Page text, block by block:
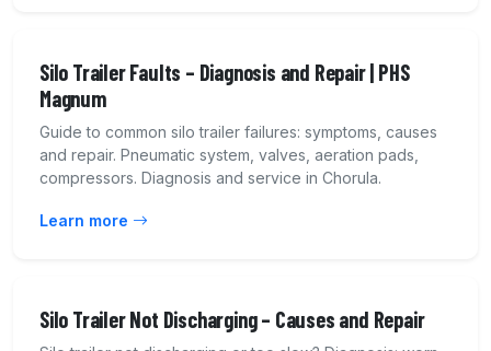
Silo Trailer Faults – Diagnosis and Repair | PHS
Magnum
Guide to common silo trailer failures: symptoms, causes
and repair. Pneumatic system, valves, aeration pads,
compressors. Diagnosis and service in Chorula.
Learn more
Silo Trailer Not Discharging – Causes and Repair